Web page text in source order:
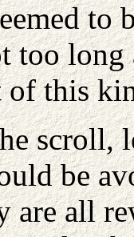
to
too long
of this
scroll,
be
are all